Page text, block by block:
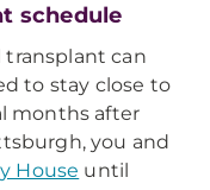
schedule
can
to stay close to
months after
you and
House until